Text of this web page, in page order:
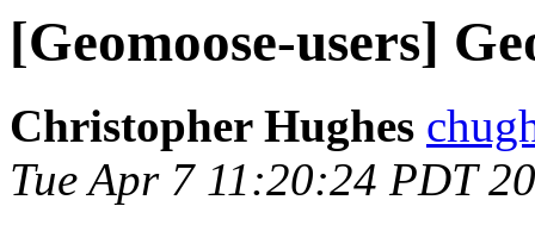
[Geomoose-users]
Christopher Hughes
Tue Apr 7 11:20:24 PDT